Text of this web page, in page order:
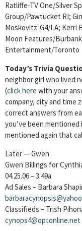
Ratliffe-TV One/Silver
Group/Pawtucket RI;
Moskovitz-G4/LA; Kerri
Moon Features/
Entertainment/Toronto
Today’s Trivia
neighbor girl who lived
(click here with your
company, city and time
correct answers from
you’ve been
mentioned again that
Later — Gwen
Gwen Billings for
04.25.06 – 3:49a
Ad Sales – Barbara
Classifieds – Trish
cynops4@optonline.net